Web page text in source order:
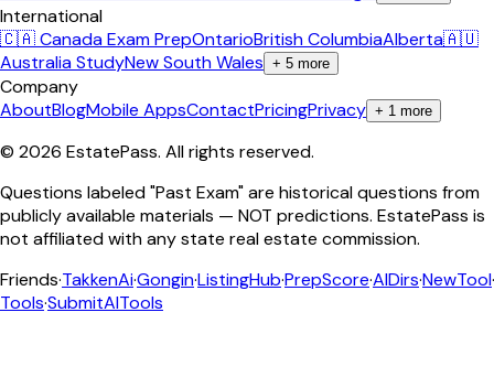
International
🇨🇦 Canada Exam PrepOntarioBritish ColumbiaAlberta🇦🇺
Australia StudyNew South Wales + 5 more
Company
AboutBlogMobile AppsContactPricingPrivacy + 1 more
© 2026 EstatePass. All rights reserved.
Questions labeled "Past Exam" are historical questions from
publicly available materials — NOT predictions. EstatePass is
not affiliated with any state real estate commission.
Friends·TakkenAi·Gongin·ListingHub·PrepScore·AIDirs·NewTool·
Tools·SubmitAITools